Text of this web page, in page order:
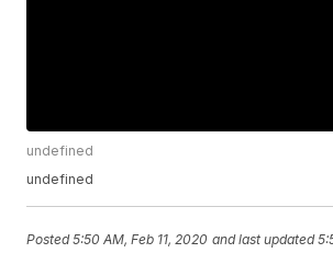
undefined
undefined
Posted5:50 AM, Feb 11, 2020 and last updated